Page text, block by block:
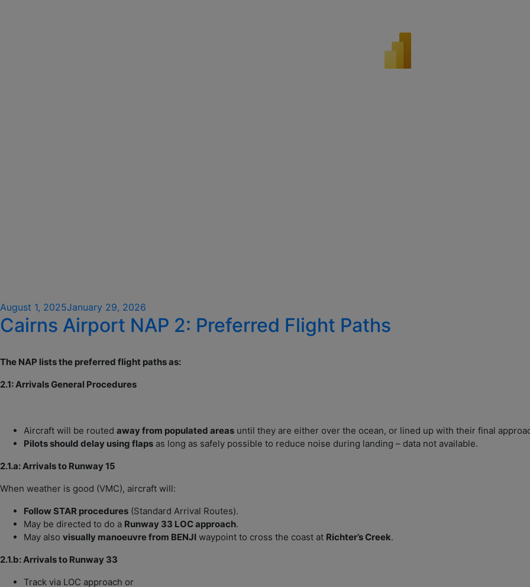
Posted
on
August 1, 2025January 29, 2026
Cairns Airport NAP 2: Preferred Flight Paths
The NAP lists the preferred flight paths as:
2.1: Arrivals General Procedures
Aircraft will be routed away from populated areas until they are either over the ocean, or lined up with their final
Pilots should delay using flaps as long as safely possible to reduce noise during landing – data not available.
2.1.a: Arrivals to Runway 15
When weather is good (VMC), aircraft will:
Follow STAR procedures (Standard Arrival Routes).
May be directed to do a Runway 33 LOC approach.
May also visually manoeuvre from BENJI waypoint to cross the coast at Richter’s Creek.
2.1.b: Arrivals to Runway 33
Track via LOC approach or